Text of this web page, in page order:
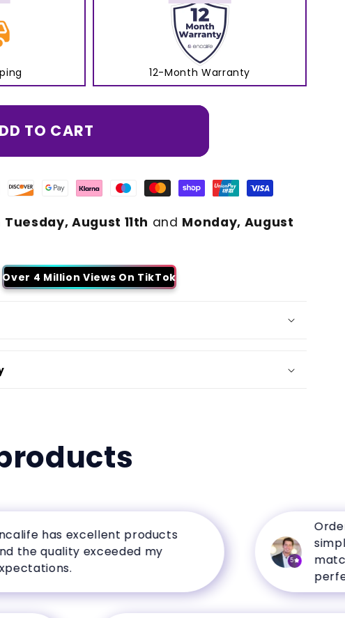
12-Month Warranty
TO CART
Tuesday, August 11th and Monday, August
Over 4 Million Views On TikTok
has excellent products
quality exceeded my
simple,
matched
perfectly.